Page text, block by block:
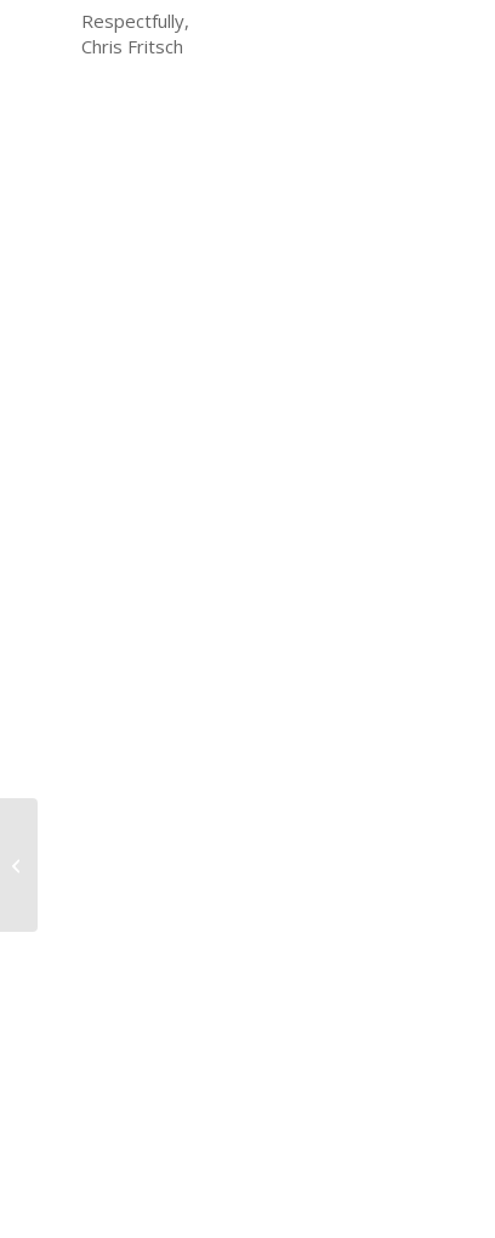
Respectfully,
Chris Fritsch